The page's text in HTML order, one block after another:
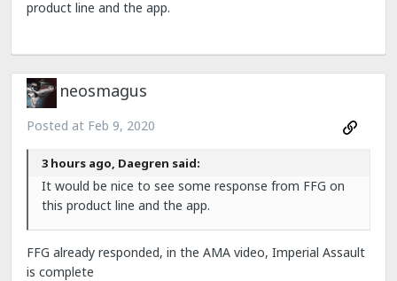
product line and the app.
neosmagus
Posted at Feb 9, 2020
3 hours ago, Daegren said:
It would be nice to see some response from FFG on
this product line and the app.
FFG already responded, in the AMA video, Imperial Assault
is complete